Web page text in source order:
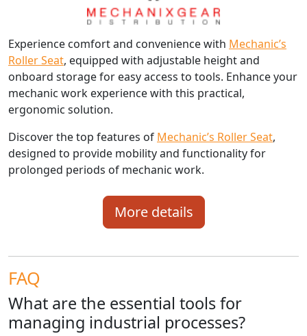
Experience comfort and convenience with Mechanic’s
Roller Seat, equipped with adjustable height and
onboard storage for easy access to tools. Enhance your
mechanic work experience with this practical,
ergonomic solution.
Discover the top features of Mechanic’s Roller Seat,
designed to provide mobility and functionality for
prolonged periods of mechanic work.
More details
FAQ
What are the essential tools for
managing industrial processes?